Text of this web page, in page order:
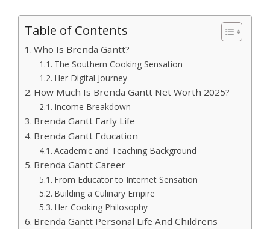
Table of Contents
Who Is Brenda Gantt?
The Southern Cooking Sensation
Her Digital Journey
How Much Is Brenda Gantt Net Worth 2025?
Income Breakdown
Brenda Gantt Early Life
Brenda Gantt Education
Academic and Teaching Background
Brenda Gantt Career
From Educator to Internet Sensation
Building a Culinary Empire
Her Cooking Philosophy
Brenda Gantt Personal Life And Childrens